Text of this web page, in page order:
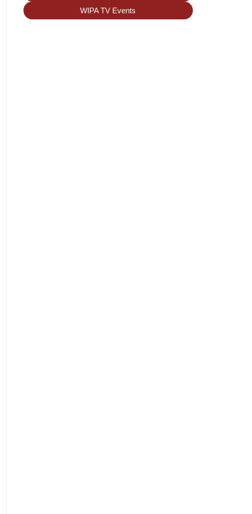
WIPA TV Events